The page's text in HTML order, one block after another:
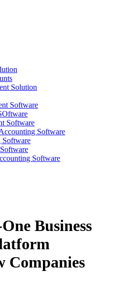
Solution
Software
Software
Software
Software
Business
Companies